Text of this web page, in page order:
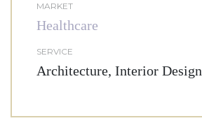
MARKET
Healthcare
SERVICE
Architecture, Interior Design